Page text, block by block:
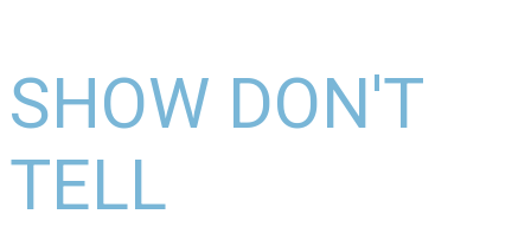
SHOW DON'T
TELL